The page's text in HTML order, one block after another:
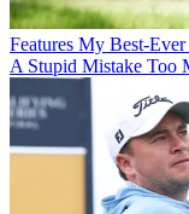
Features My Best-
A Stupid Mistake Too